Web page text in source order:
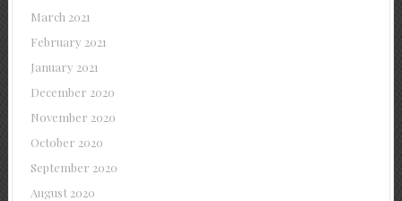
March 2021
February 2021
January 2021
December 2020
November 2020
October 2020
September 2020
August 2020